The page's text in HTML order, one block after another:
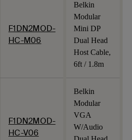
F1DN2MOD-
HC-M06
Belkin
Modular
Mini DP
Dual Head
Host Cable,
6ft / 1.8m
F1DN2MOD-
HC-V06
Belkin
Modular
VGA
W/Audio